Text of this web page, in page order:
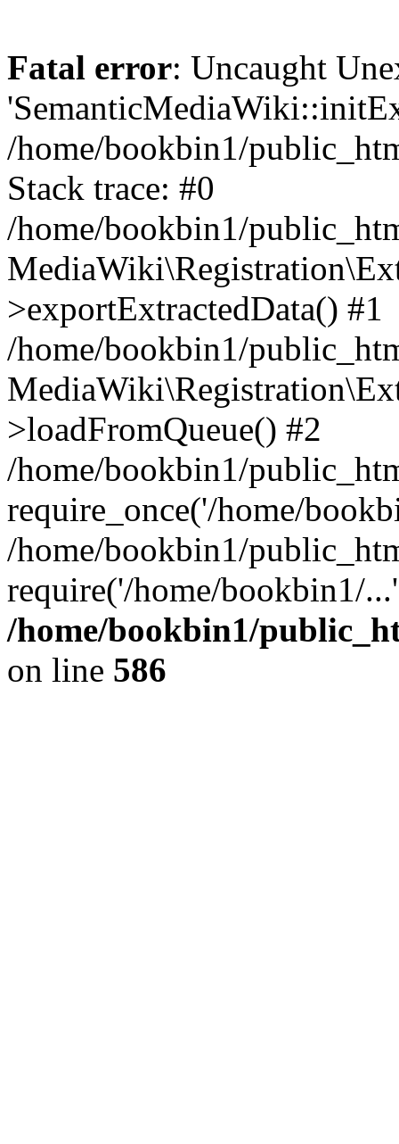
Fatal error: Uncaught
/home/bookbin1/
Stack trace: #0
/home/bookbin1/
>exportExtractedData() #1
/home/bookbin1/
>loadFromQueue() #2
/home/bookbin1/
require_once('/home/
/home/bookbin1/
require('/home/bookbin1/
/home/bookbin1/
on line 586